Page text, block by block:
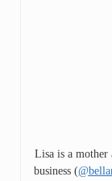
Lisa is a mother
business (